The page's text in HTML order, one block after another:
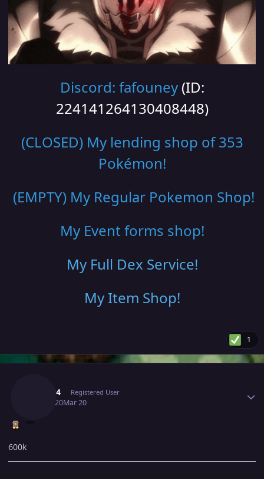
Discord: fafouney (ID:
224141264130408448)
(CLOSED) My lending shop of 353
Pokémon!
(EMPTY) My Regular Pokemon Shop!
My Event forms shop!
My Full Dex Service!
My Item Shop!
1
Rega04 Registered User
March 20Mar 20
600k